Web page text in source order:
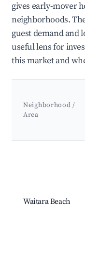
gives early-mover
neighborhoods.
guest demand and
useful lens for
this market and
Neighborhood /
Area
Waitara Beach